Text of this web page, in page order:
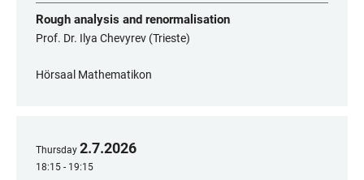
Rough analysis and renormalisation
Prof. Dr. Ilya Chevyrev (Trieste)
Hörsaal Mathematikon
Thursday 2.7.2026
18:15 - 19:15